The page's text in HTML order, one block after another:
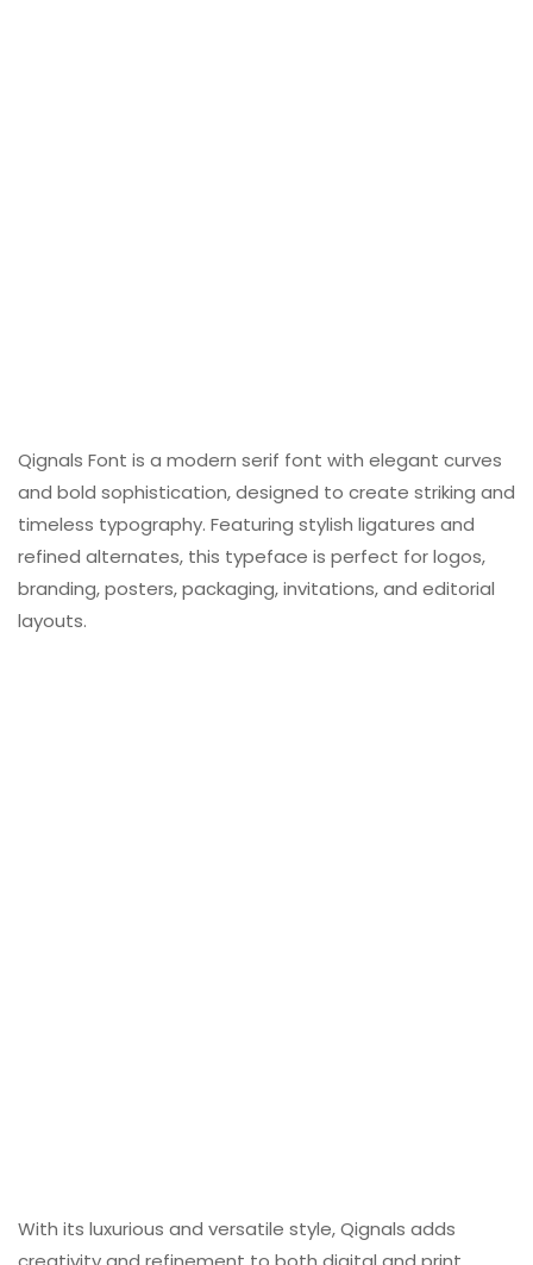
Qignals Font is a modern serif font with elegant curves
and bold sophistication, designed to create striking and
timeless typography. Featuring stylish ligatures and
refined alternates, this typeface is perfect for logos,
branding, posters, packaging, invitations, and editorial
layouts.
With its luxurious and versatile style, Qignals adds